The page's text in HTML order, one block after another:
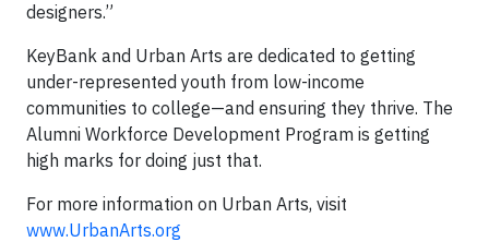
designers.”
KeyBank and Urban Arts are dedicated to getting
under-represented youth from low-income
communities to college—and ensuring they thrive. The
Alumni Workforce Development Program is getting
high marks for doing just that.
For more information on Urban Arts, visit
www.UrbanArts.org